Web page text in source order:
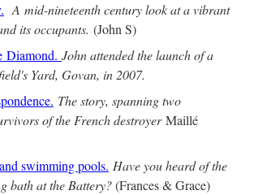
A mid-nineteenth century look at a vibrant
its occupants. (John S)
Diamond. John attended the launch of a
Yard, Govan, in 2007.
The story, spanning two
of the French destroyerMaillé
swimming pools. Have you heard of the
bath at the Battery?(Frances & Grace)